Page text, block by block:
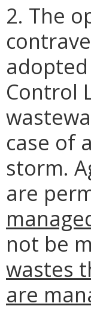
2. The
Control
case of
storm.
are
not be
wastes
are